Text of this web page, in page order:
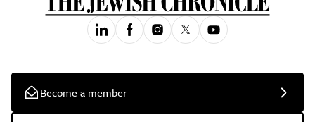
Become a member